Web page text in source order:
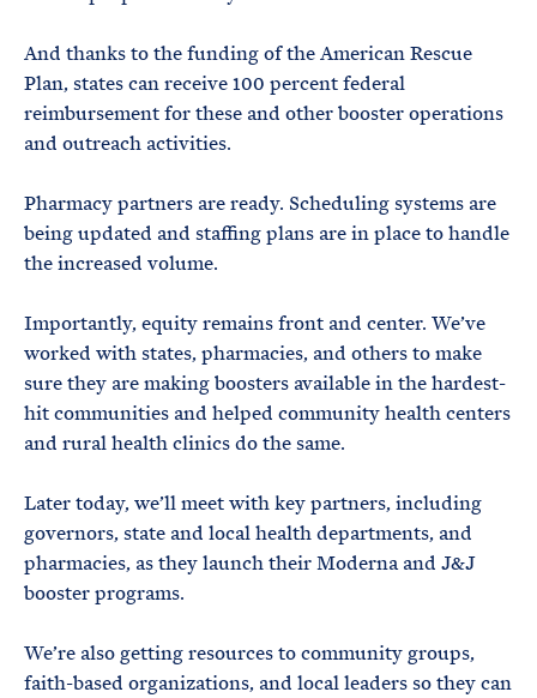
And thanks to the funding of the American Rescue
Plan, states can receive 100 percent federal
reimbursement for these and other booster operations
and outreach activities.
Pharmacy partners are ready. Scheduling systems are
being updated and staffing plans are in place to handle
the increased volume.
Importantly, equity remains front and center. We’ve
worked with states, pharmacies, and others to make
sure they are making boosters available in the hardest-
hit communities and helped community health centers
and rural health clinics do the same.
Later today, we’ll meet with key partners, including
governors, state and local health departments, and
pharmacies, as they launch their Moderna and J&J
booster programs.
We’re also getting resources to community groups,
faith-based organizations, and local leaders so they can